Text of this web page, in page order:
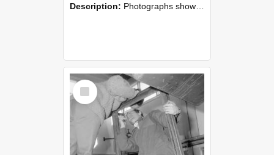
Description: Photographs showing NZAEI staff demonstrating equipment, machinery, and engineering processes during Open Days in September 1985, Lincoln College.
Select
Item